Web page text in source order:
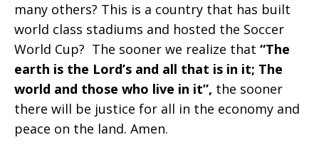
many others? This is a country that has built
world class stadiums and hosted the Soccer
World Cup? The sooner we realize that “The
earth is the Lord’s and all that is in it; The
world and those who live in it”, the sooner
there will be justice for all in the economy and
peace on the land. Amen.